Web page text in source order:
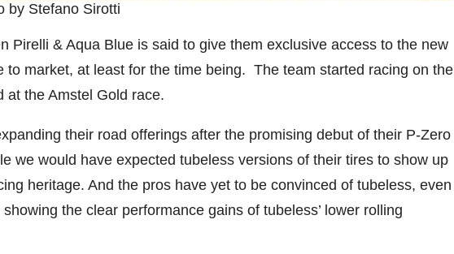
by Stefano Sirotti
Pirelli & Aqua Blue is said to give them exclusive access to the new
to market, at least for the time being. The team started racing on the
at the Amstel Gold race.
their road offerings after the promising debut of their P-Zero
we would have expected tubeless versions of their tires to show up
heritage. And the pros have yet to be convinced of tubeless, even
the clear performance gains of tubeless’ lower rolling